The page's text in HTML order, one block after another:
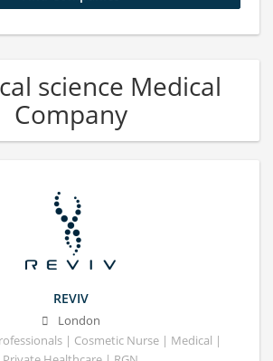
science Medical
Company
REVIV
London
| Cosmetic Nurse | Medical |